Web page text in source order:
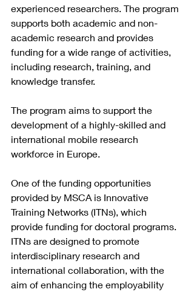
experienced researchers. The program
supports both academic and non-
academic research and provides
funding for a wide range of activities,
including research, training, and
knowledge transfer.
The program aims to support the
development of a highly-skilled and
international mobile research
workforce in Europe.
One of the funding opportunities
provided by MSCA is Innovative
Training Networks (ITNs), which
provide funding for doctoral programs.
ITNs are designed to promote
interdisciplinary research and
international collaboration, with the
aim of enhancing the employability